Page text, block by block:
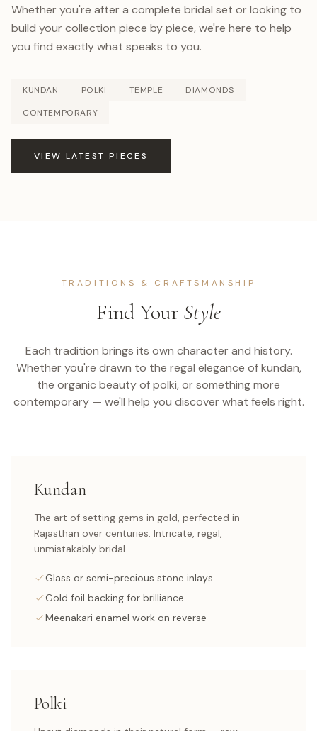
Whether you're after a complete bridal set or looking to
build your collection piece by piece, we're here to help
you find exactly what speaks to you.
KUNDAN POLKI TEMPLE
DIAMONDS
CONTEMPORARY
VIEW LATEST PIECES
TRADITIONS & CRAFTSMANSHIP
Find Your Style
Each tradition brings its own character and history.
Whether you're drawn to the regal elegance of kundan,
the organic beauty of polki, or something more
contemporary — we'll help you discover what feels right.
Kundan
The art of setting gems in gold, perfected in
Rajasthan over centuries. Intricate, regal,
unmistakably bridal.
Glass or semi-precious stone inlays
Gold foil backing for brilliance
Meenakari enamel work on reverse
Polki